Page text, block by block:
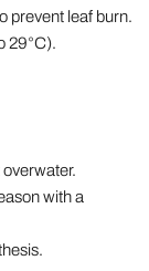
prevent leaf burn.
29°C).
with a